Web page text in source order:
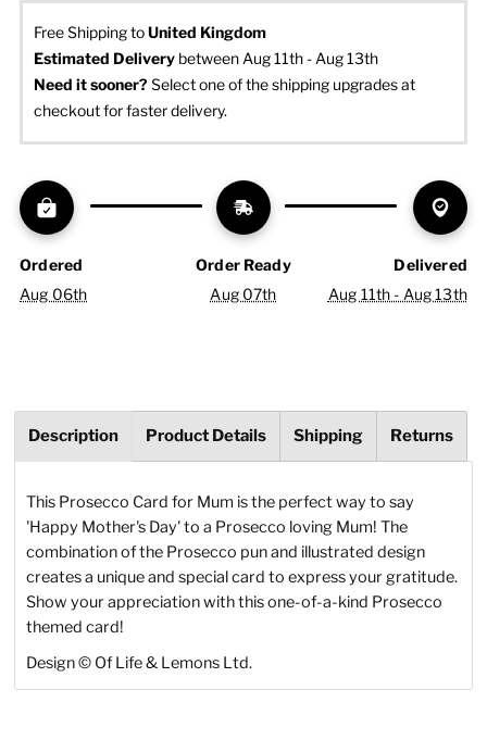
Free Shipping toUnited Kingdom
Estimated Delivery between Aug 11th - Aug 13th
Need it sooner? Select one of the shipping upgrades at
checkout for faster delivery.
Ordered
Aug 06th
Order Ready
Aug 07th
Delivered
Aug 11th - Aug 13th
Description Product Details Shipping Returns
This Prosecco Card for Mum is the perfect way to say
'Happy Mother's Day' to a Prosecco loving Mum! The
combination of the Prosecco pun and illustrated design
creates a unique and special card to express your gratitude.
Show your appreciation with this one-of-a-kind Prosecco
themed card!
Design © Of Life & Lemons Ltd.